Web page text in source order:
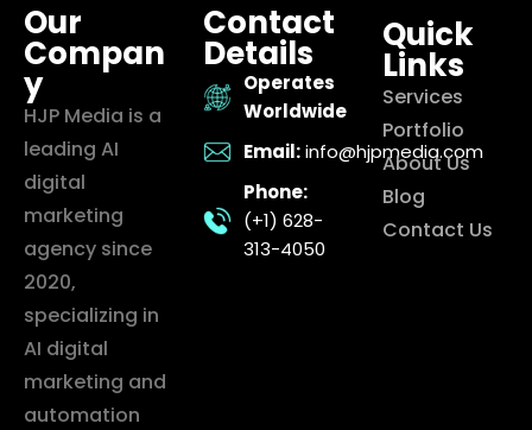
Our
Compan
y
HJP Media is a
leading AI
digital
marketing
agency since
2020,
specializing in
AI digital
marketing and
automation
Contact
Details
Operates
Worldwide
Email: info@hjpmedia.com
Phone:
(+1) 628-
313-4050
Quick
Links
Services
Portfolio
About Us
Blog
Contact Us